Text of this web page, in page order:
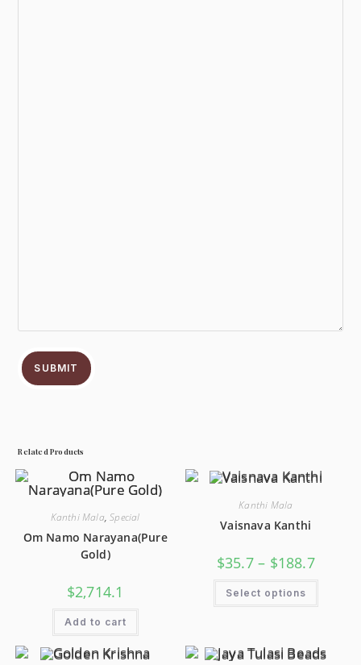
SUBMIT
Related Products
Kanthi Mala,Special
Om Namo Narayana(Pure
Gold)
$2,714.1
Add to cart
Kanthi Mala
Vaisnava Kanthi
$35.7 – $188.7
Select options